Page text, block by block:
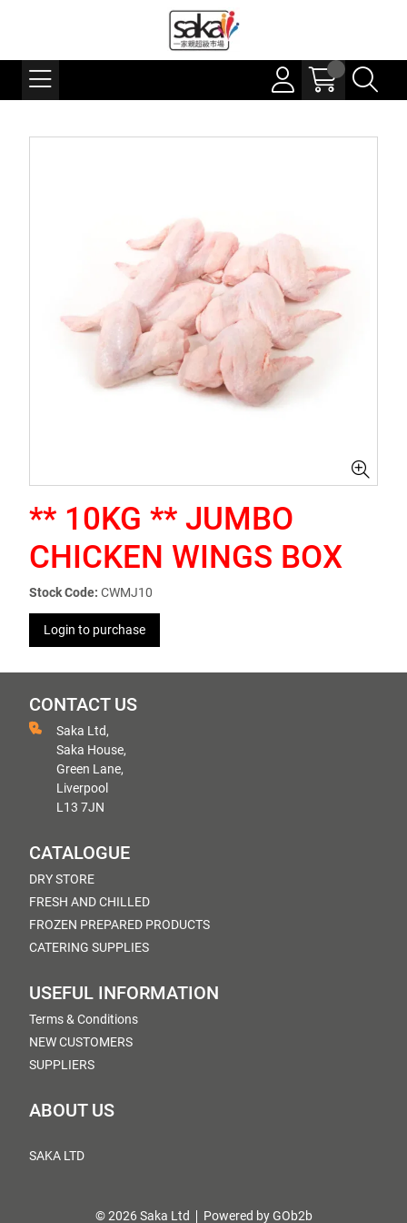
** 10KG ** JUMBO
CHICKEN WINGS BOX
Stock Code: CWMJ10
Login to purchase
CONTACT US
Saka Ltd,
Saka House,
Green Lane,
Liverpool
L13 7JN
CATALOGUE
DRY STORE
FRESH AND CHILLED
FROZEN PREPARED PRODUCTS
CATERING SUPPLIES
USEFUL INFORMATION
Terms & Conditions
NEW CUSTOMERS
SUPPLIERS
ABOUT US
SAKA LTD
© 2026 Saka Ltd Powered by GOb2b